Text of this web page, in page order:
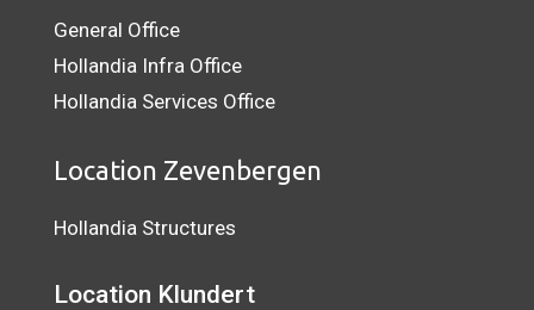
General Office
Hollandia Infra Office
Hollandia Services Office
Location Zevenbergen
Hollandia Structures
Location Klundert